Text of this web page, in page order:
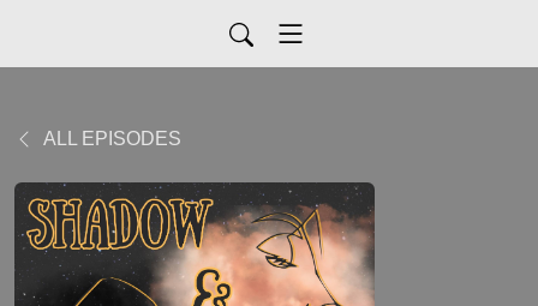
ALL EPISODES